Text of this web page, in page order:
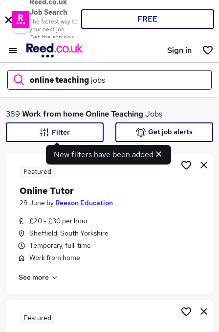
Reed.co.uk
Job Search
The fastest way to
your next job
Get the app now
FREE
Sign in
online teaching jobs
What
Search jobs
Similar searches:
Work From Home jobs
Administration jobs
Teacher jobs
Online Teaching Jobs in West Midlands (County)
389 Work from homeOnline Teaching Jobs
New filters have been added
Filter Get job alerts
Featured
Online Tutor
29 June by Reeson Education
£20 - £30 per hour
Sheffield, South Yorkshire
Temporary, full-time
Work from home
See more
Featured